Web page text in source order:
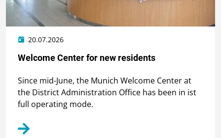
Welcome Center for new residents
20.07.2026
Since mid-June, the Munich Welcome Center at
the District Administration Office has been in ist
full operating mode.